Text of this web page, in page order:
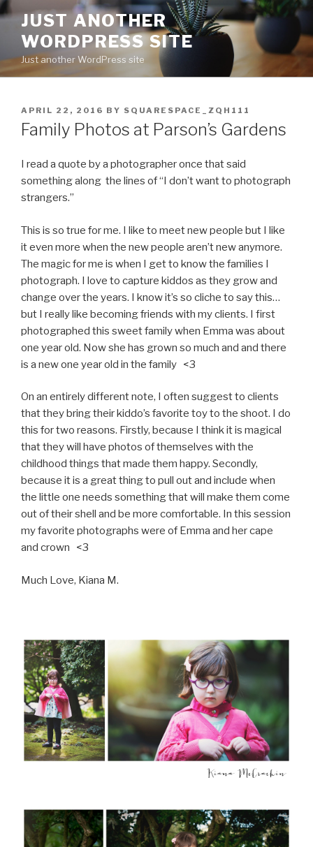
Skip
content
JUST ANOTHER
WORDPRESS SITE
Just another WordPress site
POSTED
ON
APRIL 22, 2016 BY SQUARESPACE_ZQH111
Family Photos at Parson’s Gardens
I read a quote by a photographer once that said
something along the lines of “I don’t want to photograph
strangers.”
This is so true for me. I like to meet new people but I like
it even more when the new people aren’t new anymore.
The magic for me is when I get to know the families I
photograph. I love to capture kiddos as they grow and
change over the years. I know it’s so cliche to say this…
but I really like becoming friends with my clients. I first
photographed this sweet family when Emma was about
one year old. Now she has grown so much and and there
is a new one year old in the family <3
On an entirely different note, I often suggest to clients
that they bring their kiddo’s favorite toy to the shoot. I do
this for two reasons. Firstly, because I think it is magical
that they will have photos of themselves with the
childhood things that made them happy. Secondly,
because it is a great thing to pull out and include when
the little one needs something that will make them come
out of their shell and be more comfortable. In this session
my favorite photographs were of Emma and her cape
and crown <3
Much Love, Kiana M.